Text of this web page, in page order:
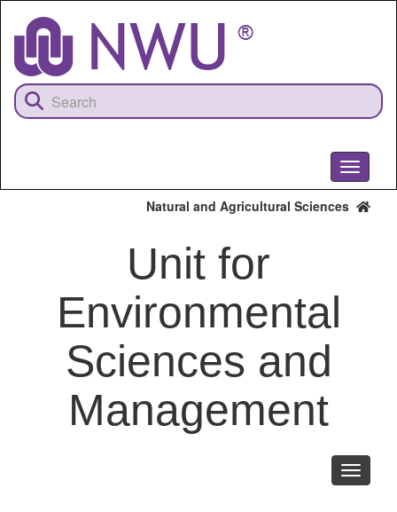
content
Toggle
Natural and Agricultural Sciences
Unit for
Environmental
Sciences and
Management
Toggle